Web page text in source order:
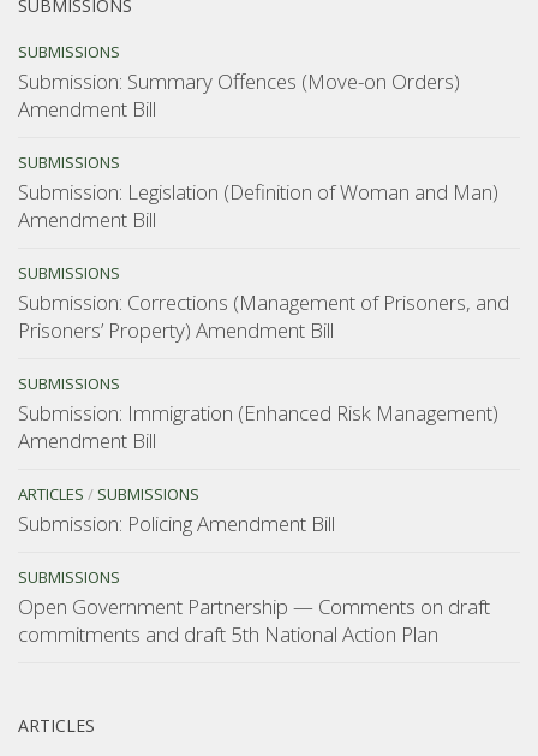
SUBMISSIONS
SUBMISSIONS
Submission: Summary Offences (Move-on Orders)
Amendment Bill
SUBMISSIONS
Submission: Legislation (Definition of Woman and Man)
Amendment Bill
SUBMISSIONS
Submission: Corrections (Management of Prisoners, and
Prisoners’ Property) Amendment Bill
SUBMISSIONS
Submission: Immigration (Enhanced Risk Management)
Amendment Bill
ARTICLES / SUBMISSIONS
Submission: Policing Amendment Bill
SUBMISSIONS
Open Government Partnership — Comments on draft
commitments and draft 5th National Action Plan
ARTICLES